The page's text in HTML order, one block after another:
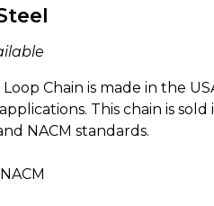
Chain is made in the
This chain is
NACM standards.